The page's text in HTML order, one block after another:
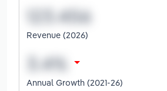
Revenue (2026)
Annual Growth (2021-26)